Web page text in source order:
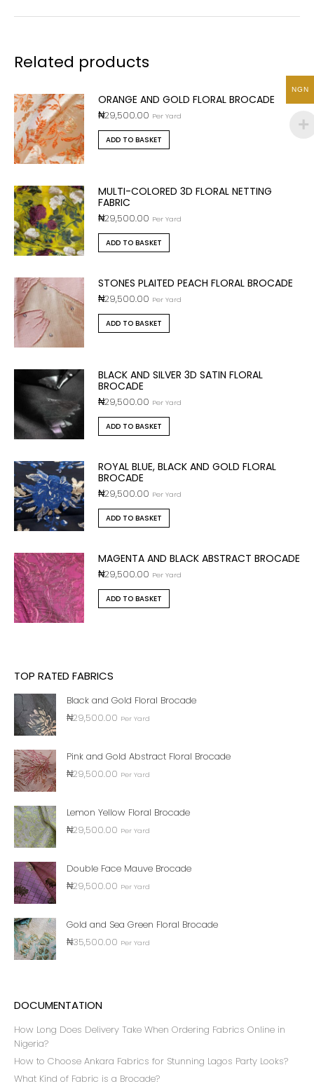
Related products
ORANGE AND GOLD FLORAL BROCADE
₦29,500.00 Per Yard
ADD TO BASKET
MULTI-COLORED 3D FLORAL NETTING
FABRIC
₦29,500.00 Per Yard
ADD TO BASKET
STONES PLAITED PEACH FLORAL BROCADE
₦29,500.00 Per Yard
ADD TO BASKET
BLACK AND SILVER 3D SATIN FLORAL
BROCADE
₦29,500.00 Per Yard
ADD TO BASKET
ROYAL BLUE, BLACK AND GOLD FLORAL
BROCADE
₦29,500.00 Per Yard
ADD TO BASKET
MAGENTA AND BLACK ABSTRACT BROCADE
₦29,500.00 Per Yard
ADD TO BASKET
TOP RATED FABRICS
Black and Gold Floral Brocade
₦29,500.00 Per Yard
Pink and Gold Abstract Floral Brocade
₦29,500.00 Per Yard
Lemon Yellow Floral Brocade
₦29,500.00 Per Yard
Double Face Mauve Brocade
₦29,500.00 Per Yard
Gold and Sea Green Floral Brocade
₦35,500.00 Per Yard
DOCUMENTATION
How Long Does Delivery Take When Ordering Fabrics Online in
Nigeria?
How to Choose Ankara Fabrics for Stunning Lagos Party Looks?
What Kind of Fabric is a Brocade?
NGN